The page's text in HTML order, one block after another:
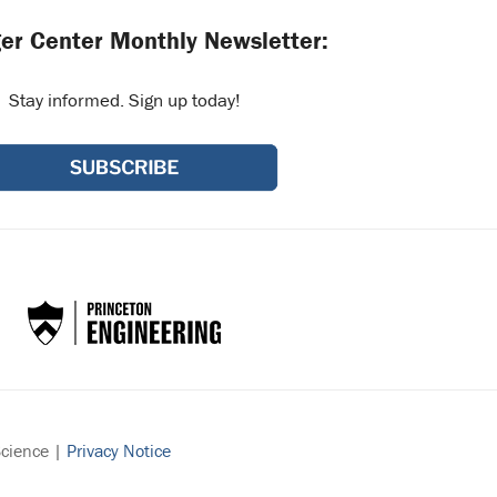
Center Monthly Newsletter:
Stay informed. Sign up today!
| Privacy Notice